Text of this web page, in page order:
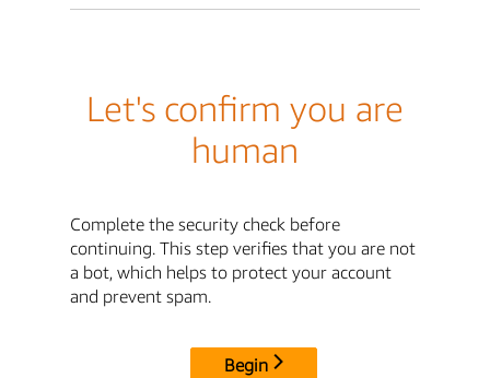
Let's confirm you are
human
Complete the security check before
continuing. This step verifies that you are not
a bot, which helps to protect your account
and prevent spam.
Begin